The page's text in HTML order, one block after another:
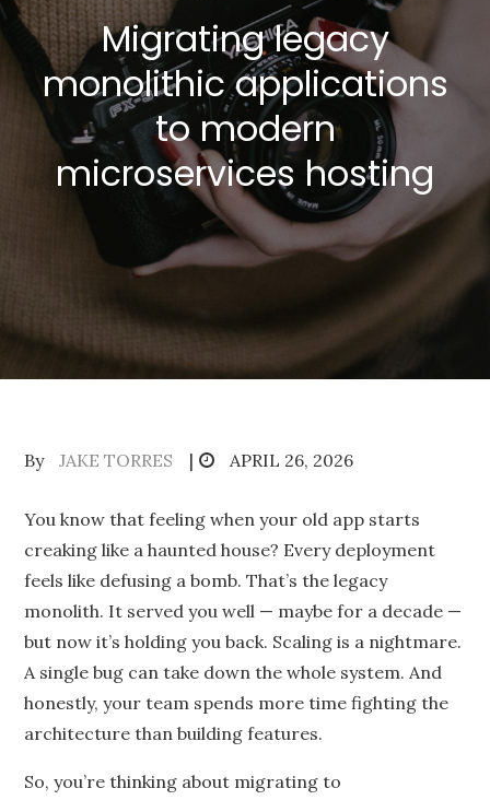
Migrating legacy
monolithic applications
to modern
microservices hosting
By JAKE TORRES
Posted
APRIL 26, 2026
You know that feeling when your old app starts
creaking like a haunted house? Every deployment
feels like defusing a bomb. That’s the legacy
monolith. It served you well — maybe for a decade —
but now it’s holding you back. Scaling is a nightmare.
A single bug can take down the whole system. And
honestly, your team spends more time fighting the
architecture than building features.
So, you’re thinking about migrating to